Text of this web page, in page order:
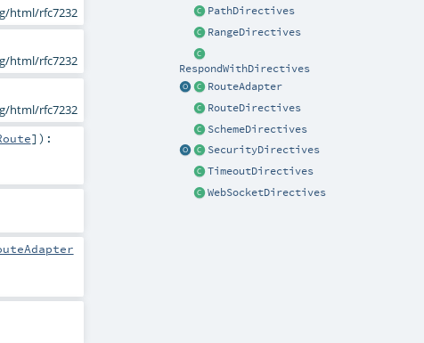
PathDirectives
RangeDirectives
RespondWithDirectives
RouteAdapter
RouteDirectives
SchemeDirectives
SecurityDirectives
TimeoutDirectives
WebSocketDirectives
html/rfc7232
html/rfc7232
html/rfc7232
] ) :